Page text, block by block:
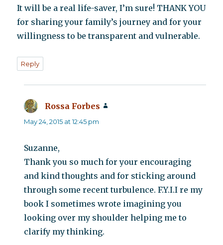
It will be a real life-saver, I’m sure! THANK YOU
for sharing your family’s journey and for your
willingness to be transparent and vulnerable.
Reply
Rossa Forbes
May 24, 2015 at 12:45 pm
Suzanne,
Thank you so much for your encouraging
and kind thoughts and for sticking around
through some recent turbulence. F.Y.I.I re my
book I sometimes wrote imagining you
looking over my shoulder helping me to
clarify my thinking.